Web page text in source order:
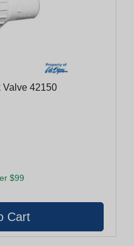
Valve 42150
$99